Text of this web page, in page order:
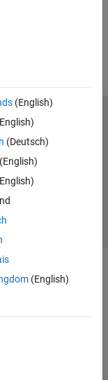
(English)
(Deutsch)
(English)
(English)
Preventing Piracy